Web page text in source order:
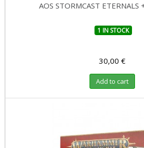
AOS STORMCAST ETERNALS
1 IN STOCK
30,00 €
Add to cart